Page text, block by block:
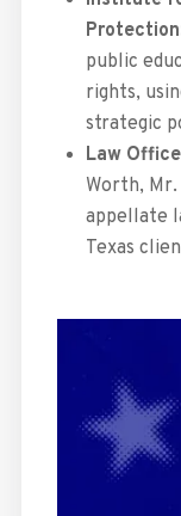
public
rights,
strategic
Law
Worth,
appellate
Texas